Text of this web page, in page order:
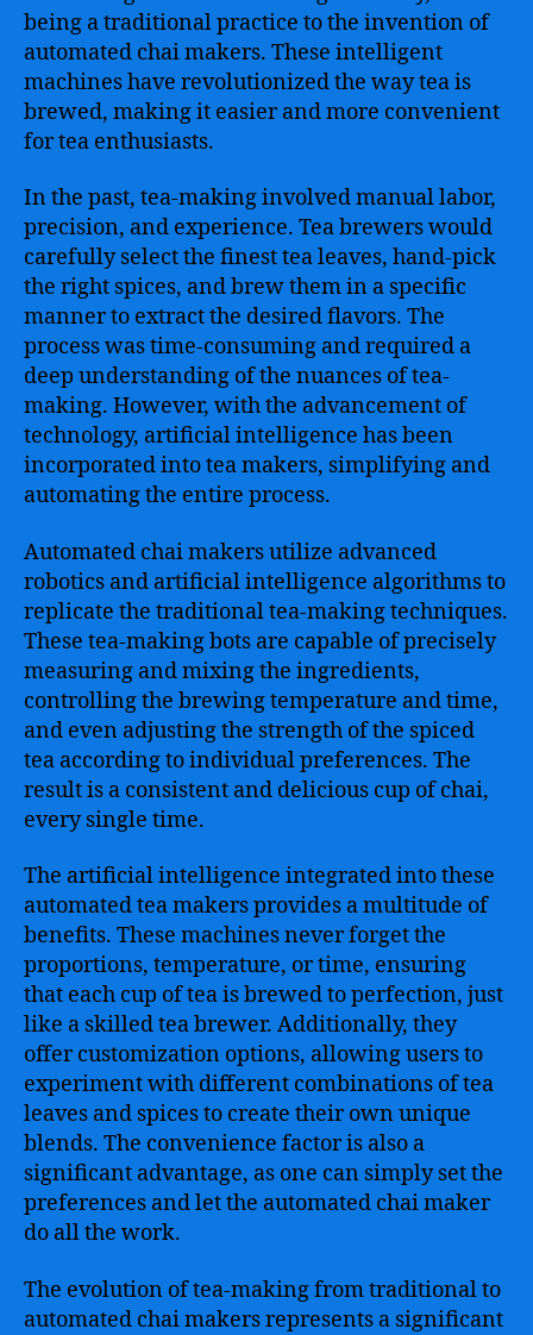
being a traditional practice to the invention of
automated chai makers. These intelligent
machines have revolutionized the way tea is
brewed, making it easier and more convenient
for tea enthusiasts.
In the past, tea-making involved manual labor,
precision, and experience. Tea brewers would
carefully select the finest tea leaves, hand-pick
the right spices, and brew them in a specific
manner to extract the desired flavors. The
process was time-consuming and required a
deep understanding of the nuances of tea-
making. However, with the advancement of
technology, artificial intelligence has been
incorporated into tea makers, simplifying and
automating the entire process.
Automated chai makers utilize advanced
robotics and artificial intelligence algorithms to
replicate the traditional tea-making techniques.
These tea-making bots are capable of precisely
measuring and mixing the ingredients,
controlling the brewing temperature and time,
and even adjusting the strength of the spiced
tea according to individual preferences. The
result is a consistent and delicious cup of chai,
every single time.
The artificial intelligence integrated into these
automated tea makers provides a multitude of
benefits. These machines never forget the
proportions, temperature, or time, ensuring
that each cup of tea is brewed to perfection, just
like a skilled tea brewer. Additionally, they
offer customization options, allowing users to
experiment with different combinations of tea
leaves and spices to create their own unique
blends. The convenience factor is also a
significant advantage, as one can simply set the
preferences and let the automated chai maker
do all the work.
The evolution of tea-making from traditional to
automated chai makers represents a significant